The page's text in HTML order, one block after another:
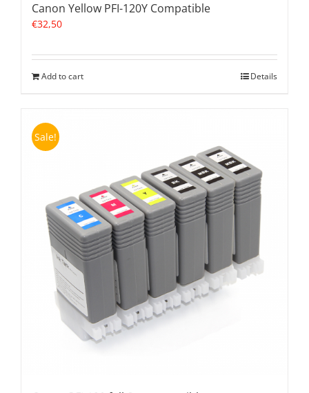
Canon Yellow PFI-120Y Compatible
€32,50
Add to cart Details
Sale!